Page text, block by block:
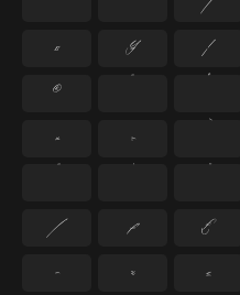
¤
¥ ¦
®
¯ °
×
÷
⁄
₣ ₤
−
≈ ≤